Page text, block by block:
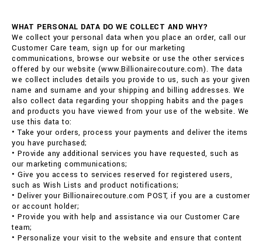
WHAT PERSONAL DATA DO WE COLLECT AND WHY?
We collect your personal data when you place an order, call our
Customer Care team, sign up for our marketing
communications, browse our website or use the other services
offered by our website (www.Billionairecouture.com). The data
we collect includes details you provide to us, such as your given
name and surname and your shipping and billing addresses. We
also collect data regarding your shopping habits and the pages
and products you have viewed from your use of the website. We
use this data to:
• Take your orders, process your payments and deliver the items
you have purchased;
• Provide any additional services you have requested, such as
our marketing communications;
• Give you access to services reserved for registered users,
such as Wish Lists and product notifications;
• Deliver your Billionairecouture.com POST, if you are a customer
or account holder;
• Provide you with help and assistance via our Customer Care
team;
• Personalize your visit to the website and ensure that content